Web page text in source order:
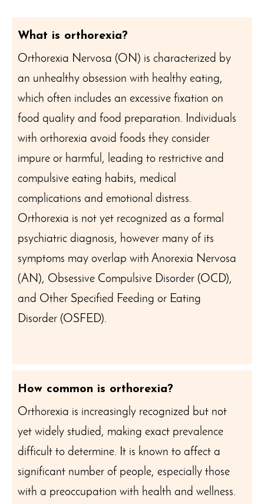
What is orthorexia?
Orthorexia Nervosa (ON) is characterized by
an unhealthy obsession with healthy eating,
which often includes an excessive fixation on
food quality and food preparation. Individuals
with orthorexia avoid foods they consider
impure or harmful, leading to restrictive and
compulsive eating habits, medical
complications and emotional distress.
Orthorexia is not yet recognized as a formal
psychiatric diagnosis, however many of its
symptoms may overlap with Anorexia Nervosa
(AN), Obsessive Compulsive Disorder (OCD),
and Other Specified Feeding or Eating
Disorder (OSFED).
How common is orthorexia?
Orthorexia is increasingly recognized but not
yet widely studied, making exact prevalence
difficult to determine. It is known to affect a
significant number of people, especially those
with a preoccupation with health and wellness.